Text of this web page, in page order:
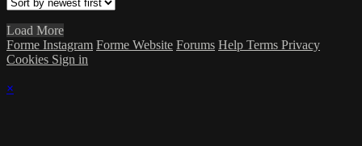
Load More
Forme Instagram Forme Website Forums Help Terms Privacy
Cookies Sign in
×